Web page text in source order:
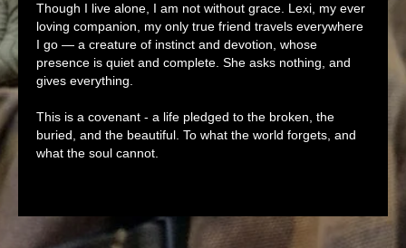
Though I live alone, I am not without grace. Lexi, my ever
loving companion, my only true friend travels everywhere
I go — a creature of instinct and devotion, whose
presence is quiet and complete. She asks nothing, and
gives everything.
This is a covenant - a life pledged to the broken, the
buried, and the beautiful. To what the world forgets, and
what the soul cannot.